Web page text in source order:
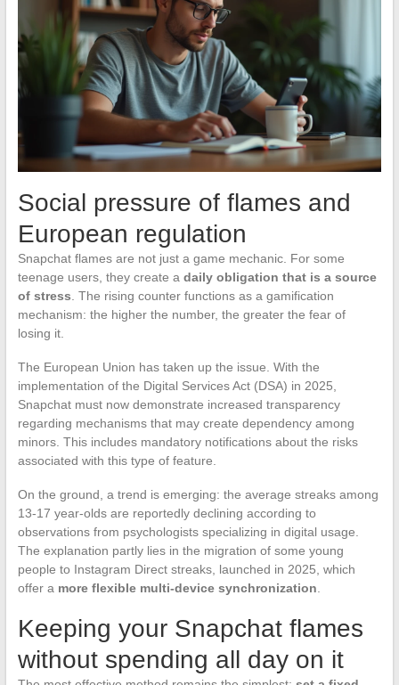
Social pressure of flames and
European regulation
Snapchat flames are not just a game mechanic. For some
teenage users, they create a daily obligation that is a source
of stress. The rising counter functions as a gamification
mechanism: the higher the number, the greater the fear of
losing it.
The European Union has taken up the issue. With the
implementation of the Digital Services Act (DSA) in 2025,
Snapchat must now demonstrate increased transparency
regarding mechanisms that may create dependency among
minors. This includes mandatory notifications about the risks
associated with this type of feature.
On the ground, a trend is emerging: the average streaks among
13-17 year-olds are reportedly declining according to
observations from psychologists specializing in digital usage.
The explanation partly lies in the migration of some young
people to Instagram Direct streaks, launched in 2025, which
offer a more flexible multi-device synchronization.
Keeping your Snapchat flames
without spending all day on it